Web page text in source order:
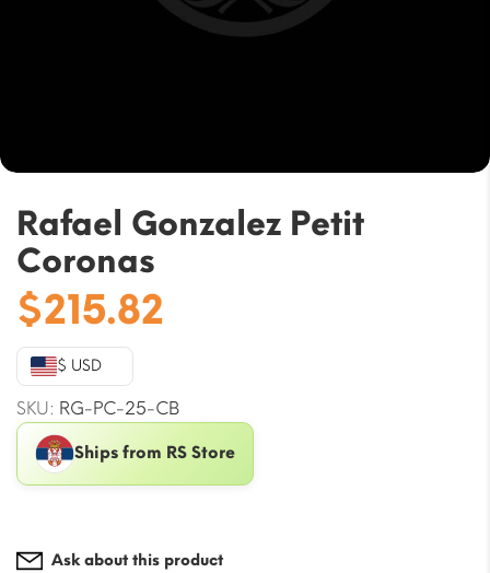
Rafael Gonzalez Petit
Coronas
$215.82
$ USD
SKU: RG-PC-25-CB
Ships from RS Store
Ask about this product